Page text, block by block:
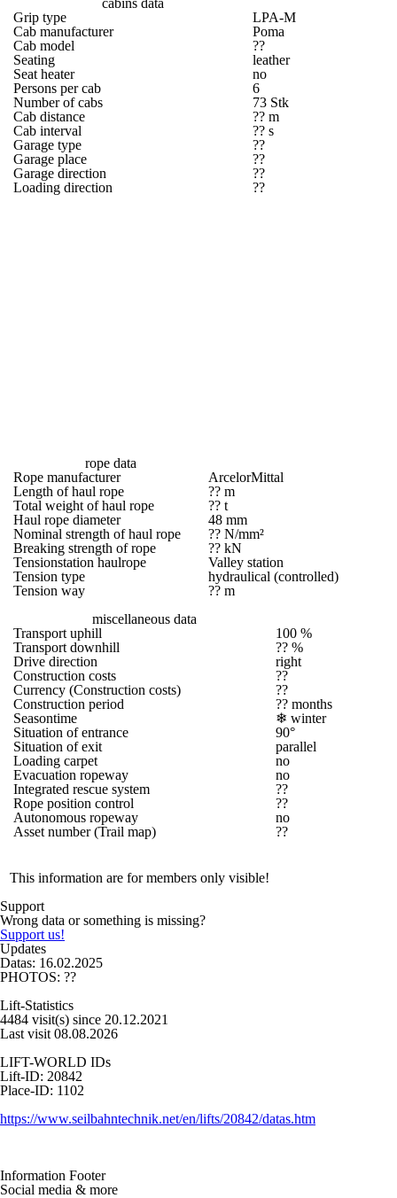
cabins data
Grip type
LPA-M
Cab manufacturer
Poma
Cab model
??
Seating
leather
Seat heater
no
Persons per cab
6
Number of cabs
73 Stk
Cab distance
?? m
Cab interval
?? s
Garage type
??
Garage place
??
Garage direction
??
Loading direction
??
rope data
Rope manufacturer
ArcelorMittal
Length of haul rope
?? m
Total weight of haul rope
?? t
Haul rope diameter
48 mm
Nominal strength of haul rope
?? N/mm²
Breaking strength of rope
?? kN
Tensionstation haulrope
Valley station
Tension type
hydraulical (controlled)
Tension way
?? m
miscellaneous data
Transport uphill
100 %
Transport downhill
?? %
Drive direction
right
Construction costs
??
Currency (Construction costs)
??
Construction period
?? months
Seasontime
❄ winter
Situation of entrance
90°
Situation of exit
parallel
Loading carpet
no
Evacuation ropeway
no
Integrated rescue system
??
Rope position control
??
Autonomous ropeway
no
Asset number (Trail map)
??
This information are for members only visible!
Support
Wrong data or something is missing?
Support us!
Updates
Datas: 16.02.2025
PHOTOS: ??
Lift-Statistics
4484 visit(s) since 20.12.2021
Last visit 08.08.2026
LIFT-WORLD IDs
Lift-ID: 20842
Place-ID: 1102
https://www.seilbahntechnik.net/en/lifts/20842/datas.htm
Information Footer
Social media & more